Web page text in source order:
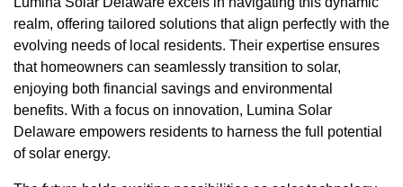
realm, offering tailored solutions that align perfectly with the
evolving needs of local residents. Their expertise ensures
that homeowners can seamlessly transition to solar,
enjoying both financial savings and environmental
benefits. With a focus on innovation, Lumina Solar
Delaware empowers residents to harness the full potential
of solar energy.